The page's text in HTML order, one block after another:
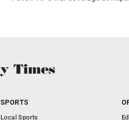
SPORTS
Local Sports